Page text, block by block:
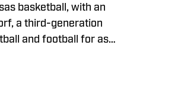
basketball, with an
a third-generation
and football for as
and reached on X